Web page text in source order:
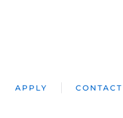
APPLY CONTACT